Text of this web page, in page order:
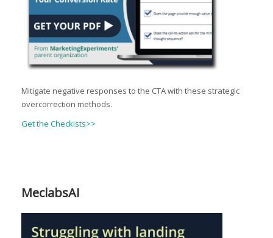
Mitigate negative responses to the CTA with these strategic
overcorrection methods.
Get the Checkists>>
MeclabsAI